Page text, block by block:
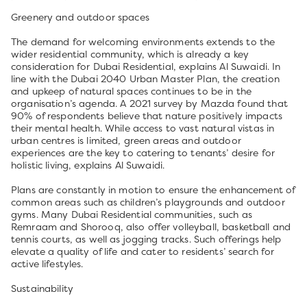
Greenery and outdoor spaces
The demand for welcoming environments extends to the
wider residential community, which is already a key
consideration for Dubai Residential, explains Al Suwaidi. In
line with the Dubai 2040 Urban Master Plan, the creation
and upkeep of natural spaces continues to be in the
organisation’s agenda. A 2021 survey by Mazda found that
90% of respondents believe that nature positively impacts
their mental health. While access to vast natural vistas in
urban centres is limited, green areas and outdoor
experiences are the key to catering to tenants’ desire for
holistic living, explains Al Suwaidi.
Plans are constantly in motion to ensure the enhancement of
common areas such as children’s playgrounds and outdoor
gyms. Many Dubai Residential communities, such as
Remraam and Shorooq, also offer volleyball, basketball and
tennis courts, as well as jogging tracks. Such offerings help
elevate a quality of life and cater to residents’ search for
active lifestyles.
Sustainability